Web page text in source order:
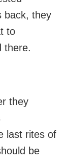
back, they
to
there.
they
last rites of
be